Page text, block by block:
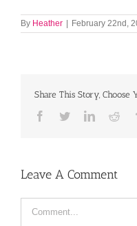
By Heather February 22nd,
Share This Story, Choose
Facebook
TwitterLinkedIn
Leave A Comment